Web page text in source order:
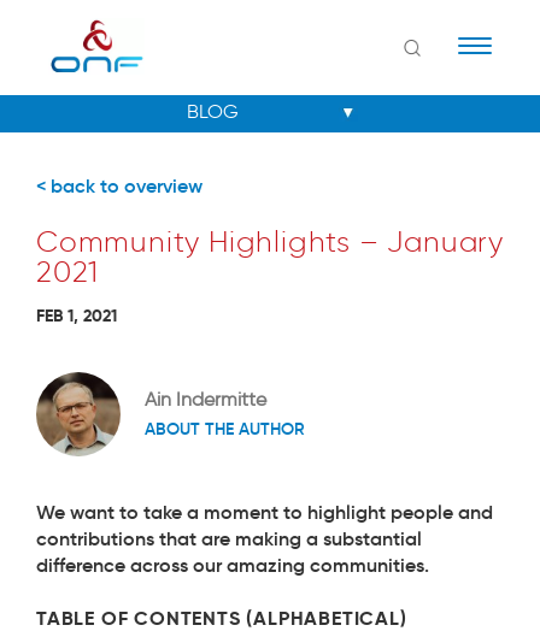
< back to overview
Community Highlights – January
2021
FEB 1, 2021
Ain Indermitte
ABOUT THE AUTHOR
We want to take a moment to highlight people and
contributions that are making a substantial
difference across our amazing communities.
TABLE OF CONTENTS (ALPHABETICAL)